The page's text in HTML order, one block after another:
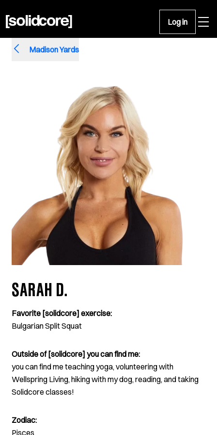
Log in
Madison Yards
SARAH D.
Favorite [solidcore] exercise:
Bulgarian Split Squat
Outside of [solidcore] you can find me:
you can find me teaching yoga, volunteering with
Wellspring Living, hiking with my dog, reading, and taking
Solidcore classes!
Zodiac:
Pisces